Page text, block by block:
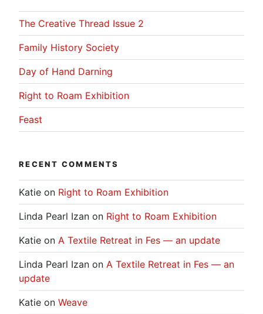
The Creative Thread Issue 2
Family History Society
Day of Hand Darning
Right to Roam Exhibition
Feast
RECENT COMMENTS
Katie on Right to Roam Exhibition
Linda Pearl Izan on Right to Roam Exhibition
Katie on A Textile Retreat in Fes — an update
Linda Pearl Izan on A Textile Retreat in Fes — an
update
Katie on Weave